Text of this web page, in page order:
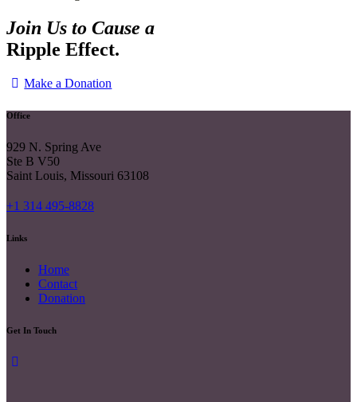
Join Us to Cause a
Ripple Effect.
Make a Donation
Office
929 N. Spring Ave
Ste B V50
Saint Louis, Missouri 63108
+1 314 495-8828
Links
Home
Contact
Donation
Get In Touch